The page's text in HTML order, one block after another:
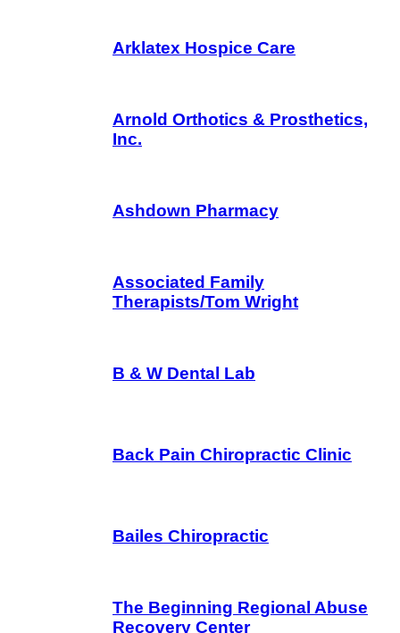
Arklatex Hospice Care
Arnold Orthotics & Prosthetics,
Inc.
Ashdown Pharmacy
Associated Family
Therapists/Tom Wright
B & W Dental Lab
Back Pain Chiropractic Clinic
Bailes Chiropractic
The Beginning Regional Abuse
Recovery Center